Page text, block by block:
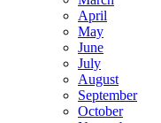
April
May
June
July
August
September
October